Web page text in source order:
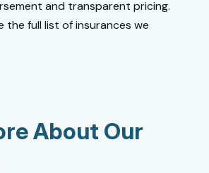
and transparent pricing.
the full list of insurances we
About Our